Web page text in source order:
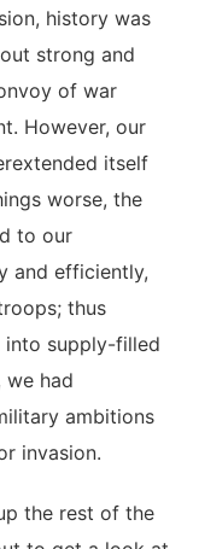
history was
strong and
of war
However, our
itself
worse, the
to our
and efficiently,
thus
into supply-filled
had
ambitions
invasion.
the rest of the